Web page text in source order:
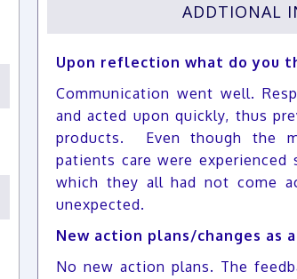
ADDTIONAL
Upon reflection what do you
Communication went well.
and acted upon quickly, thus
products. Even though the
patients care were
which they all had not come
unexpected.
New action plans/changes as
No new action plans. The